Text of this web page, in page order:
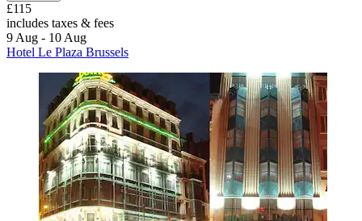
£115
includes taxes & fees
9 Aug - 10 Aug
Hotel Le Plaza Brussels